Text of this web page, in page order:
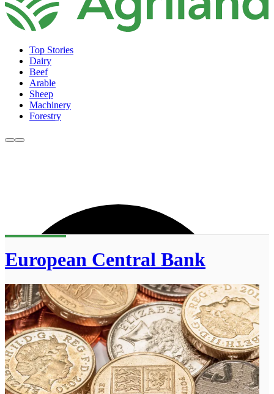
Top Stories
Dairy
Beef
Arable
Sheep
Machinery
Forestry
European Central Bank